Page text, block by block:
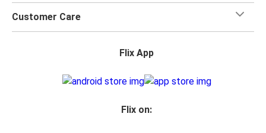
Customer Care
Flix App
Flix on: